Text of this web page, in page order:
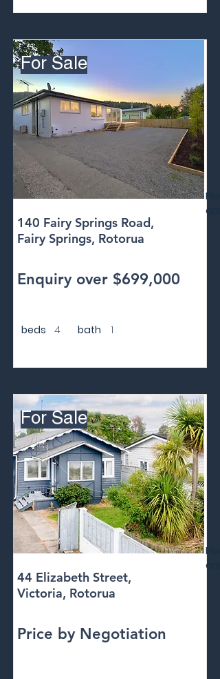
For Sale
140 Fairy Springs Road,
Fairy Springs, Rotorua
Enquiry over $699,000
beds 4 bath 1
For Sale
44 Elizabeth Street,
Victoria, Rotorua
Price by Negotiation